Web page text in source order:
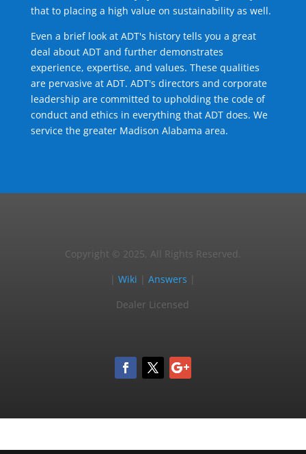
that to placing a high value on sustainability as well.
Even a brief look at ADT's history tells you a great
deal about ADT and further demonstrates
experience, expertise, and values. These qualities
are pervasive at ADT. ADT's directors and corporate
leadership are committed to upholding the code of
conduct and ethics in everything that ADT does. We
service the greater Madison Alabama area.
Copyright © 2025, All Rights Reserved.
|Wiki |Answers
Dealer Licensed